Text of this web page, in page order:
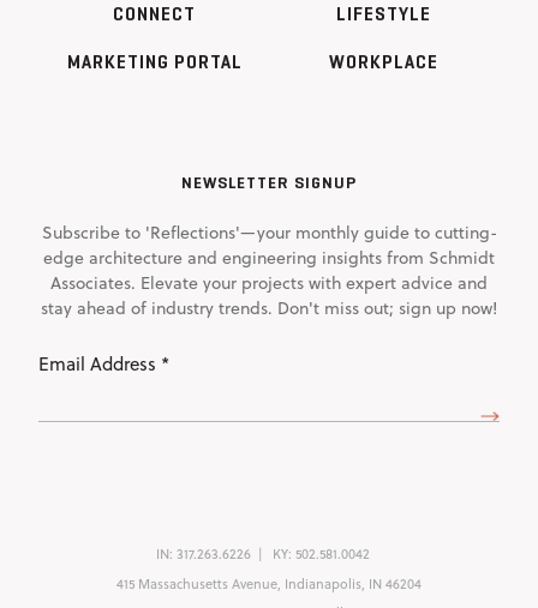
CONNECT
MARKETING PORTAL
LIFESTYLE
WORKPLACE
NEWSLETTER SIGNUP
Subscribe to 'Reflections'—your monthly guide to cutting-
edge architecture and engineering insights from Schmidt
Associates. Elevate your projects with expert advice and
stay ahead of industry trends. Don't miss out; sign up now!
IN: 317.263.6226 KY: 502.581.0042
415 Massachusetts Avenue, Indianapolis, IN 46204